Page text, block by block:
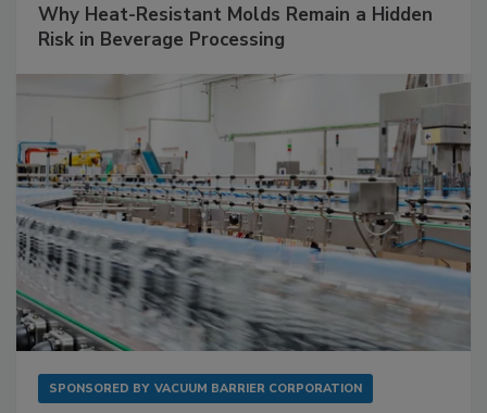
Why Heat-Resistant Molds Remain a Hidden
Risk in Beverage Processing
SPONSORED BY VACUUM BARRIER CORPORATION